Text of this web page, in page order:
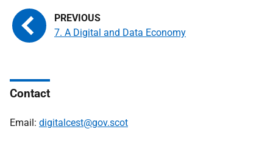
7. A Digital and Data Economy
Contact
Email: digitalcest@gov.scot